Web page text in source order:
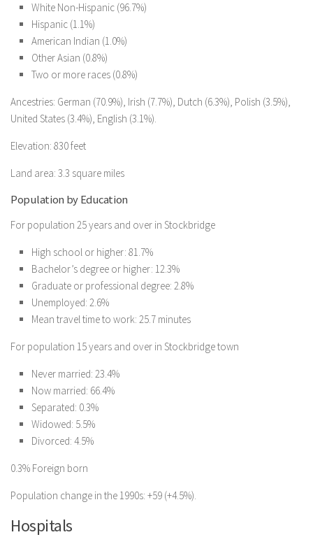
White Non-Hispanic (96.7%)
Hispanic (1.1%)
American Indian (1.0%)
Other Asian (0.8%)
Two or more races (0.8%)
Ancestries: German (70.9%), Irish (7.7%), Dutch (6.3%), Polish (3.5%),
United States (3.4%), English (3.1%).
Elevation: 830 feet
Land area: 3.3 square miles
Population by Education
For population 25 years and over in Stockbridge
High school or higher: 81.7%
Bachelor’s degree or higher: 12.3%
Graduate or professional degree: 2.8%
Unemployed: 2.6%
Mean travel time to work: 25.7 minutes
For population 15 years and over in Stockbridge town
Never married: 23.4%
Now married: 66.4%
Separated: 0.3%
Widowed: 5.5%
Divorced: 4.5%
0.3% Foreign born
Population change in the 1990s: +59 (+4.5%).
Hospitals